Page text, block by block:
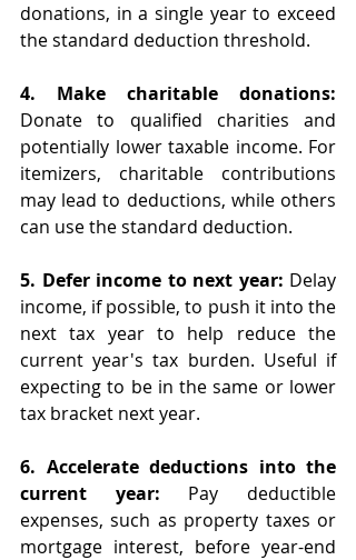
donations, in a single year to exceed
the standard deduction threshold.
Donate to qualified charities and
potentially lower taxable income. For
itemizers, charitable contributions
may lead to deductions, while others
can use the standard deduction.
5. Defer income to next year: Delay
income, if possible, to push it into the
next tax year to help reduce the
current year's tax burden. Useful if
expecting to be in the same or lower
tax bracket next year.
6. Accelerate deductions into the
current year: Pay deductible
expenses, such as property taxes or
mortgage interest, before year-end